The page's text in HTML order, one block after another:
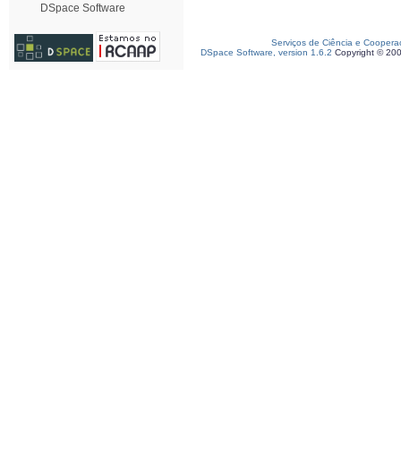
DSpace Software
Serviços de Ciência e
DSpace Software, version 1.6.2 Copyright ©